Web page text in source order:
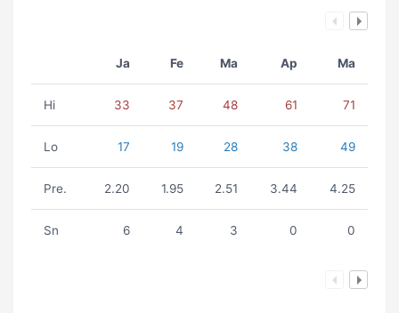
Ja Fe Ma Ap Ma
Hi 33 37 48 61 71
Lo 17 19 28 38 49
Pre. 2.20 1.95 2.51 3.44 4.25
Sn 6 4 3 0 0